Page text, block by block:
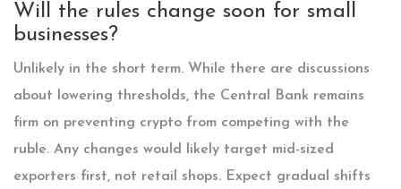
Will the rules change soon for small
businesses?
Unlikely in the short term. While there are discussions
about lowering thresholds, the Central Bank remains
firm on preventing crypto from competing with the
ruble. Any changes would likely target mid-sized
exporters first, not retail shops. Expect gradual shifts